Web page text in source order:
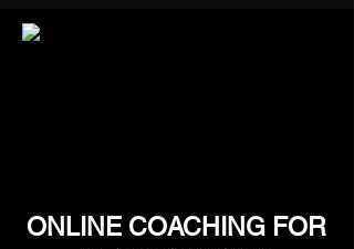
ONLINE COACHING FOR